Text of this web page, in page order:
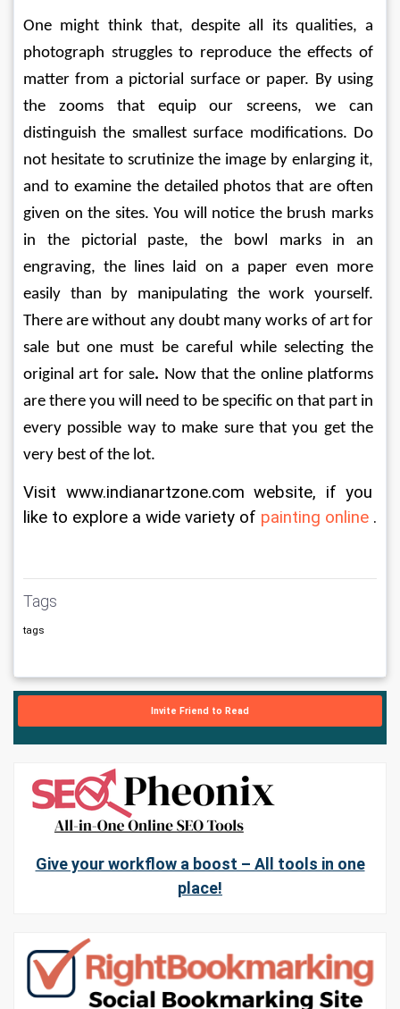
One might think that, despite all its qualities, a
photograph struggles to reproduce the effects of
matter from a pictorial surface or paper. By using
the zooms that equip our screens, we can
distinguish the smallest surface modifications. Do
not hesitate to scrutinize the image by enlarging it,
and to examine the detailed photos that are often
given on the sites. You will notice the brush marks
in the pictorial paste, the bowl marks in an
engraving, the lines laid on a paper even more
easily than by manipulating the work yourself.
There are without any doubt many works of art for
sale but one must be careful while selecting the
original art for sale. Now that the online platforms
are there you will need to be specific on that part in
every possible way to make sure that you get the
very best of the lot.
Visit www.indianartzone.com website, if you
like to explore a wide variety of painting online .
Tags
tags
Invite Friend to Read
Give your workflow a boost – All tools in one
place!